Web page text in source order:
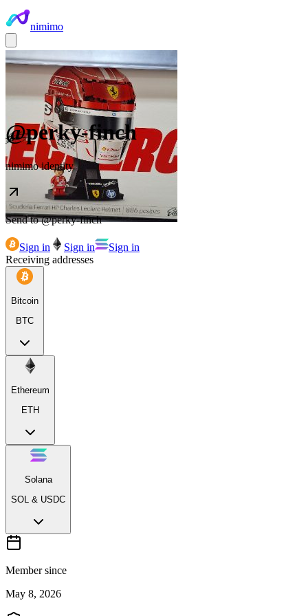
nimimo
@perky-finch
nimimo identity
Send to @perky-finch
Sign in Sign in
Sign in
Receiving addresses
Bitcoin
BTC
Ethereum
ETH
Solana
SOL & USDC
Member since
May 8, 2026